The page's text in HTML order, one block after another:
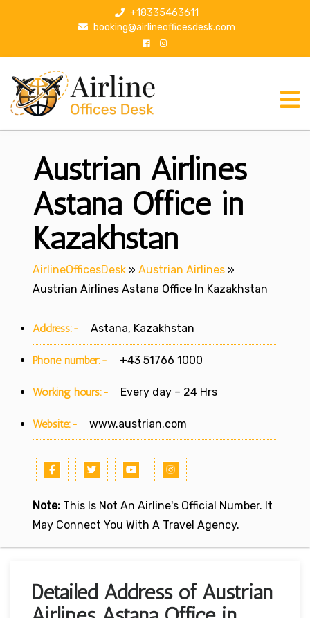
p
+18335463611
booking@airlineofficesdesk.com
Austrian Airlines
Astana Office in
Kazakhstan
AirlineOfficesDesk » Austrian Airlines »
Austrian Airlines Astana Office In Kazakhstan
Address:- Astana, Kazakhstan
Phone number:- +43 51766 1000
Working hours:- Every day – 24 Hrs
Website:- www.austrian.com
Note: This Is Not An Airline's Official Number. It
May Connect You With A Travel Agency.
Detailed Address of Austrian